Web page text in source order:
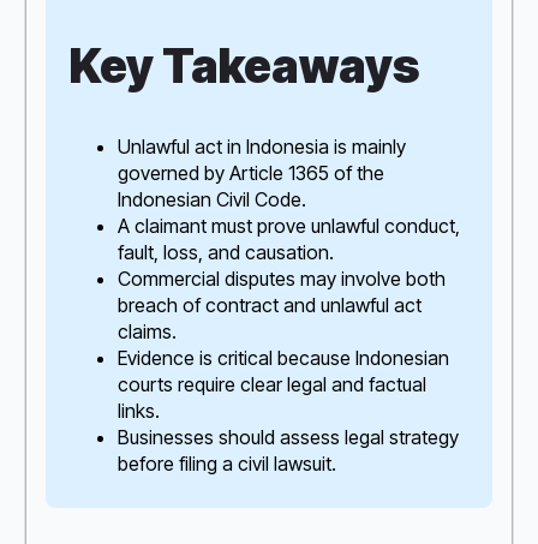
Key Takeaways
Unlawful act in Indonesia is mainly
governed by Article 1365 of the
Indonesian Civil Code.
A claimant must prove unlawful conduct,
fault, loss, and causation.
Commercial disputes may involve both
breach of contract and unlawful act
claims.
Evidence is critical because Indonesian
courts require clear legal and factual
links.
Businesses should assess legal strategy
before filing a civil lawsuit.